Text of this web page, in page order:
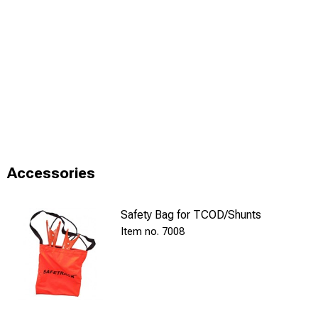
Accessories
Safety Bag for TCOD/Shunts
7008